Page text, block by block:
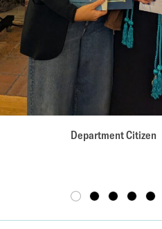
Department Citizen